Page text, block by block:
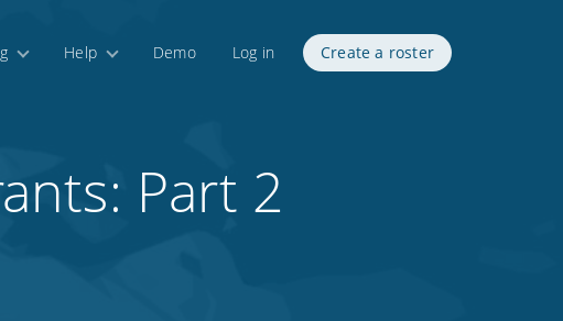
Help Demo Log in Create a roster
Part 2